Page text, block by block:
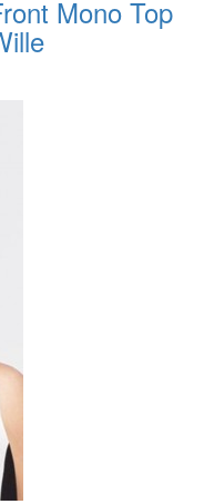
Mono Top